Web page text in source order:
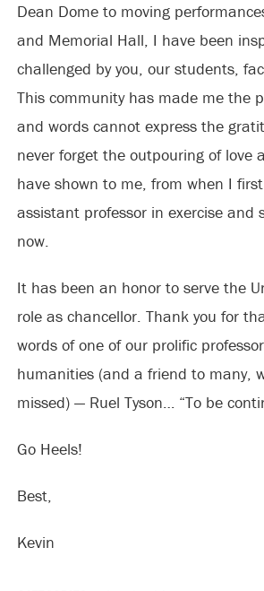
Dean Dome to moving
and Memorial Hall, I have been
challenged by you, our students,
This community has made me the
and words cannot express the
never forget the outpouring of love
have shown to me, from when I
assistant professor in exercise and
now.
It has been an honor to serve the
role as chancellor. Thank you for
words of one of our prolific
humanities (and a friend to many,
missed) — Ruel Tyson… “To be
Go Heels!
Best,
Kevin